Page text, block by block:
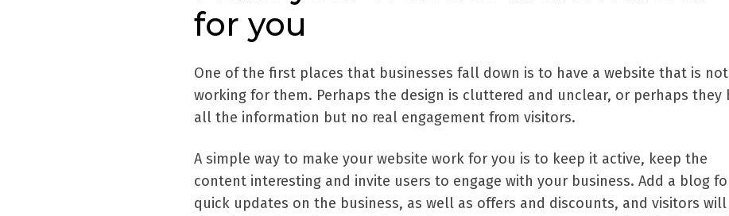
for you
One of the first places that businesses fall down is to have a website that is not
working for them. Perhaps the design is cluttered and unclear, or perhaps they
all the information but no real engagement from visitors.
A simple way to make your website work for you is to keep it active, keep the
content interesting and invite users to engage with your business. Add a blog
quick updates on the business, as well as offers and discounts, and visitors will